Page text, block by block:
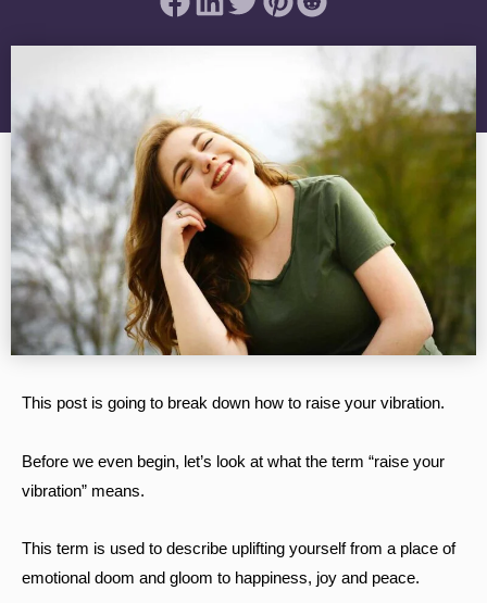
This post is going to break down how to raise your vibration.
Before we even begin, let’s look at what the term “raise your
vibration” means.
This term is used to describe uplifting yourself from a place of
emotional doom and gloom to happiness, joy and peace.